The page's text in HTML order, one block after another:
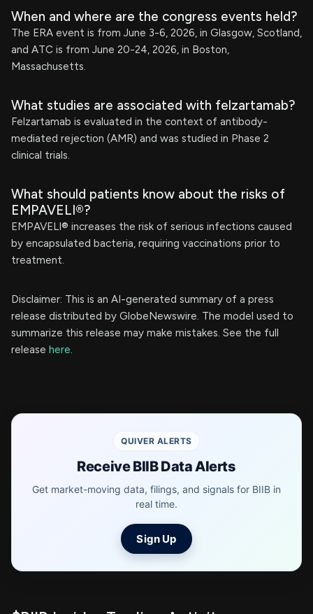
When and where are the congress events held?
The ERA event is from June 3-6, 2026, in Glasgow, Scotland,
and ATC is from June 20-24, 2026, in Boston,
Massachusetts.
What studies are associated with felzartamab?
Felzartamab is evaluated in the context of antibody-
mediated rejection (AMR) and was studied in Phase 2
clinical trials.
What should patients know about the risks of
EMPAVELI®?
EMPAVELI® increases the risk of serious infections caused
by encapsulated bacteria, requiring vaccinations prior to
treatment.
Disclaimer: This is an AI-generated summary of a press
release distributed by GlobeNewswire. The model used to
summarize this release may make mistakes. See the full
release here.
QUIVER ALERTS
Receive BIIB Data Alerts
Get market-moving data, filings, and signals for BIIB in
real time.
Sign Up